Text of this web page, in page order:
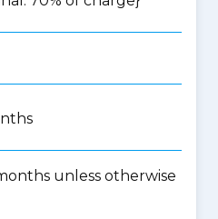
unless otherwise